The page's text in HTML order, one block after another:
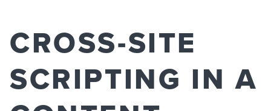
CROSS-SITE
SCRIPTING IN A